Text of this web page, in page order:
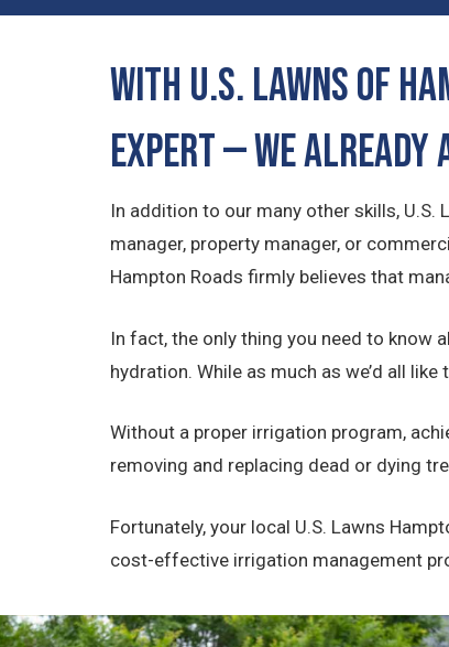
With U.S. Lawns of
Expert — We Already
In addition to our many other skills,
manager, property manager, or
Hampton Roads firmly believes that
In fact, the only thing you need to
hydration. While as much as we’d all
Without a proper irrigation program,
removing and replacing dead or dying
Fortunately, your local U.S. Lawns
cost-effective irrigation management